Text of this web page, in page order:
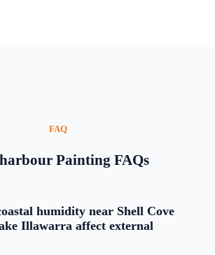
FAQ
Painting FAQs
humidity near Shell Cove
Illawarra affect external